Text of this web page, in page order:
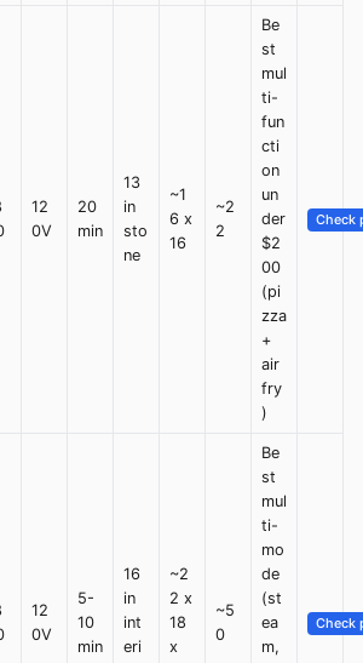
12
0V
20
min
13
in
sto
ne
~1
6 x
16
~2
2
Be
st
mul
ti-
fun
cti
on
un
der
$2
00
(pi
zza
+
air
fry
)
Check
12
0V
5-
10
min
16
in
int
eri
~2
2 x
18
x
~5
0
Be
st
mul
ti-
mo
de
(st
ea
m,
Check